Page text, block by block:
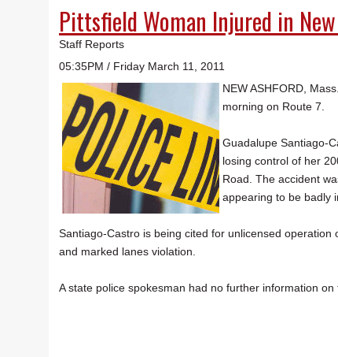
Pittsfield Woman Injured in
Staff Reports
05:35PM / Friday March 11, 2011
NEW ASHFORD,
morning on Route 7.
Guadalupe Santiago-
losing control of her
Road. The accident
appearing to be badly
Santiago-Castro is being cited for unlicensed
and marked lanes violation.
A state police spokesman had no further information on